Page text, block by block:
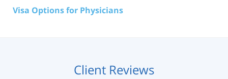
Visa Options for Physicians
Client Reviews